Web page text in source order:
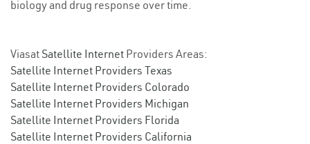
biology and drug response over time.
Viasat Satellite Internet Providers Areas:
Satellite Internet Providers Texas
Satellite Internet Providers Colorado
Satellite Internet Providers Michigan
Satellite Internet Providers Florida
Satellite Internet Providers California